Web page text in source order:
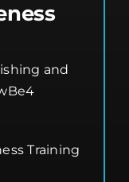
and
Training